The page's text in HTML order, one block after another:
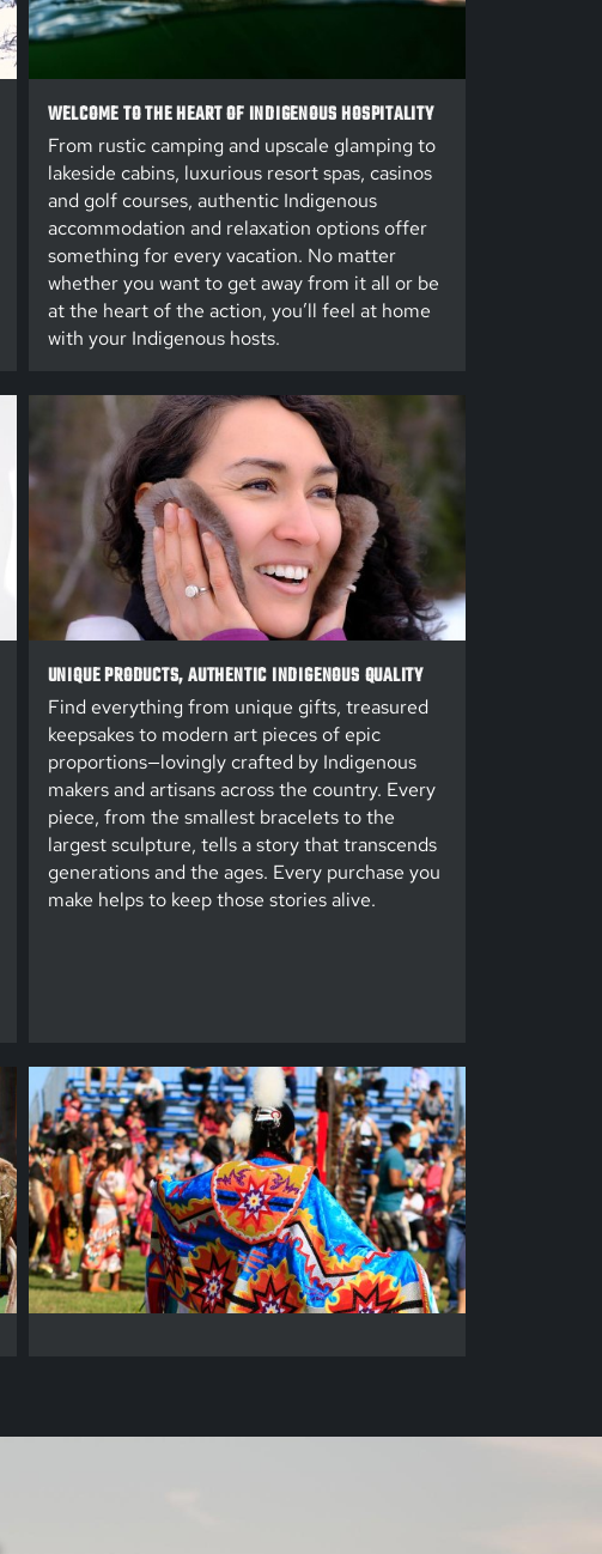
WELCOME TO THE HEART OF INDIGENOUS HOSPITALITY
From rustic camping and upscale glamping to
lakeside cabins, luxurious resort spas, casinos
and golf courses, authentic Indigenous
accommodation and relaxation options offer
something for every vacation. No matter
whether you want to get away from it all or be
at the heart of the action, you’ll feel at home
with your Indigenous hosts.
UNIQUE PRODUCTS, AUTHENTIC INDIGENOUS QUALITY
Find everything from unique gifts, treasured
keepsakes to modern art pieces of epic
proportions—lovingly crafted by Indigenous
makers and artisans across the country. Every
piece, from the smallest bracelets to the
largest sculpture, tells a story that transcends
generations and the ages. Every purchase you
make helps to keep those stories alive.